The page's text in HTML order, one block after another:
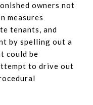
owners not
measures
tenants, and
by spelling out a
could be
to drive out